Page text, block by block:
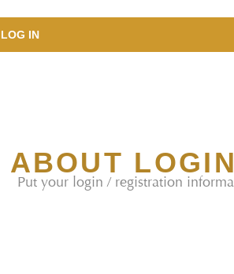
LOG IN
ABOUT
Put your login / registration